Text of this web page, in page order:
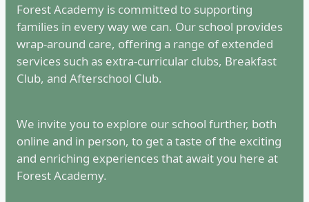
Forest Academy is committed to supporting
families in every way we can. Our school provides
wrap-around care, offering a range of extended
services such as extra-curricular clubs, Breakfast
Club, and Afterschool Club.
We invite you to explore our school further, both
online and in person, to get a taste of the exciting
and enriching experiences that await you here at
Forest Academy.